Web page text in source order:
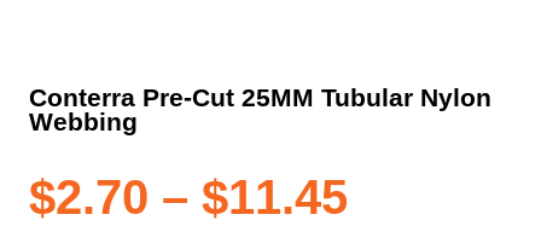
Conterra Pre-Cut 25MM Tubular Nylon
Webbing
$2.70 – $11.45Price